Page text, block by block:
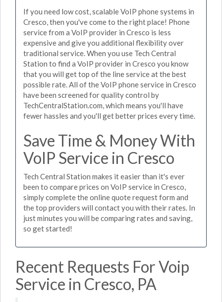
If you need low cost, scalable VoIP phone systems in
Cresco, then you've come to the right place! Phone
service from a VoIP provider in Cresco is less
expensive and give you additional flexibility over
traditional service. When you use Tech Central
Station to find a VoIP provider in Cresco you know
that you will get top of the line service at the best
possible rate. All of the VoIP phone service in Cresco
have been screened for quality control by
TechCentralStation.com, which means you'll have
fewer hassles and you'll get better prices every time.
Save Time & Money With
VoIP Service in Cresco
Tech Central Station makes it easier than it's ever
been to compare prices on VoIP service in Cresco,
simply complete the online quote request form and
the top providers will contact you with their rates. In
just minutes you will be comparing rates and saving,
so get started!
Recent Requests For Voip
Service in Cresco, PA